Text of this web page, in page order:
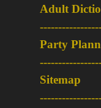
Adult
-
Party
-
Sitemap